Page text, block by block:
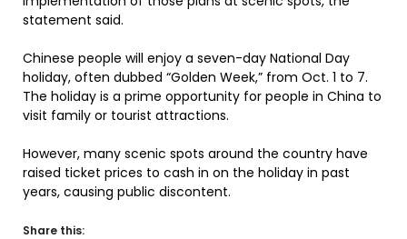
statement said.
Chinese people will enjoy a seven-day National Day
holiday, often dubbed “Golden Week,” from Oct. 1 to 7.
The holiday is a prime opportunity for people in China to
visit family or tourist attractions.
However, many scenic spots around the country have
raised ticket prices to cash in on the holiday in past
years, causing public discontent.
Share this: